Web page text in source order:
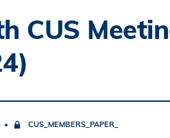
CUS
CUS_MEMBERS_PAPER_